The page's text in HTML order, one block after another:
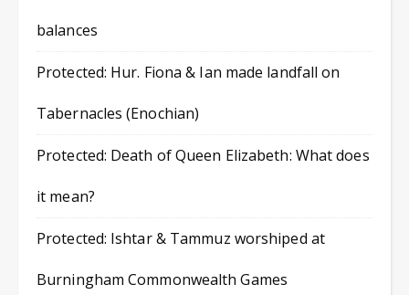
balances
Protected: Hur. Fiona & Ian made landfall on
Tabernacles (Enochian)
Protected: Death of Queen Elizabeth: What does
it mean?
Protected: Ishtar & Tammuz worshiped at
Burningham Commonwealth Games